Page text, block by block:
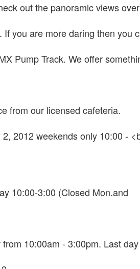
out the panoramic views over
you are more daring then you
Pump Track. We offer
from our licensed cafeteria.
2012 weekends only 10:00 -
10:00-3:00 (Closed Mon.and
10:00am - 3:00pm. Last